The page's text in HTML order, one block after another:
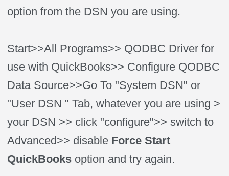
option from the DSN you are using.
Start>>All Programs>> QODBC Driver for
use with QuickBooks>> Configure QODBC
Data Source>>Go To "System DSN" or
"User DSN " Tab, whatever you are using >
your DSN >> click "configure">> switch to
Advanced>> disable Force Start
QuickBooks option and try again.